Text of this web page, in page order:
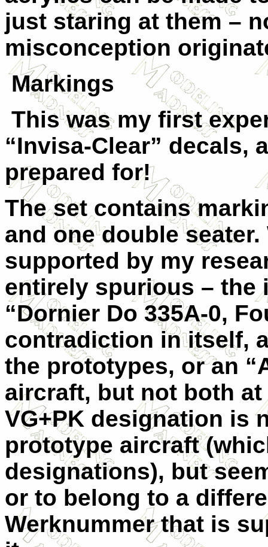
just staring at them –
misconception
Markings
This was my first
“Invisa-Clear” decals,
prepared for!
The set contains
and one double
supported by my
entirely spurious – the
“Dornier Do 335A-0,
contradiction in itself,
the prototypes, or an
aircraft, but not both
VG+PK designation is
prototype aircraft
designations), but
or to belong to a
Werknummer that is